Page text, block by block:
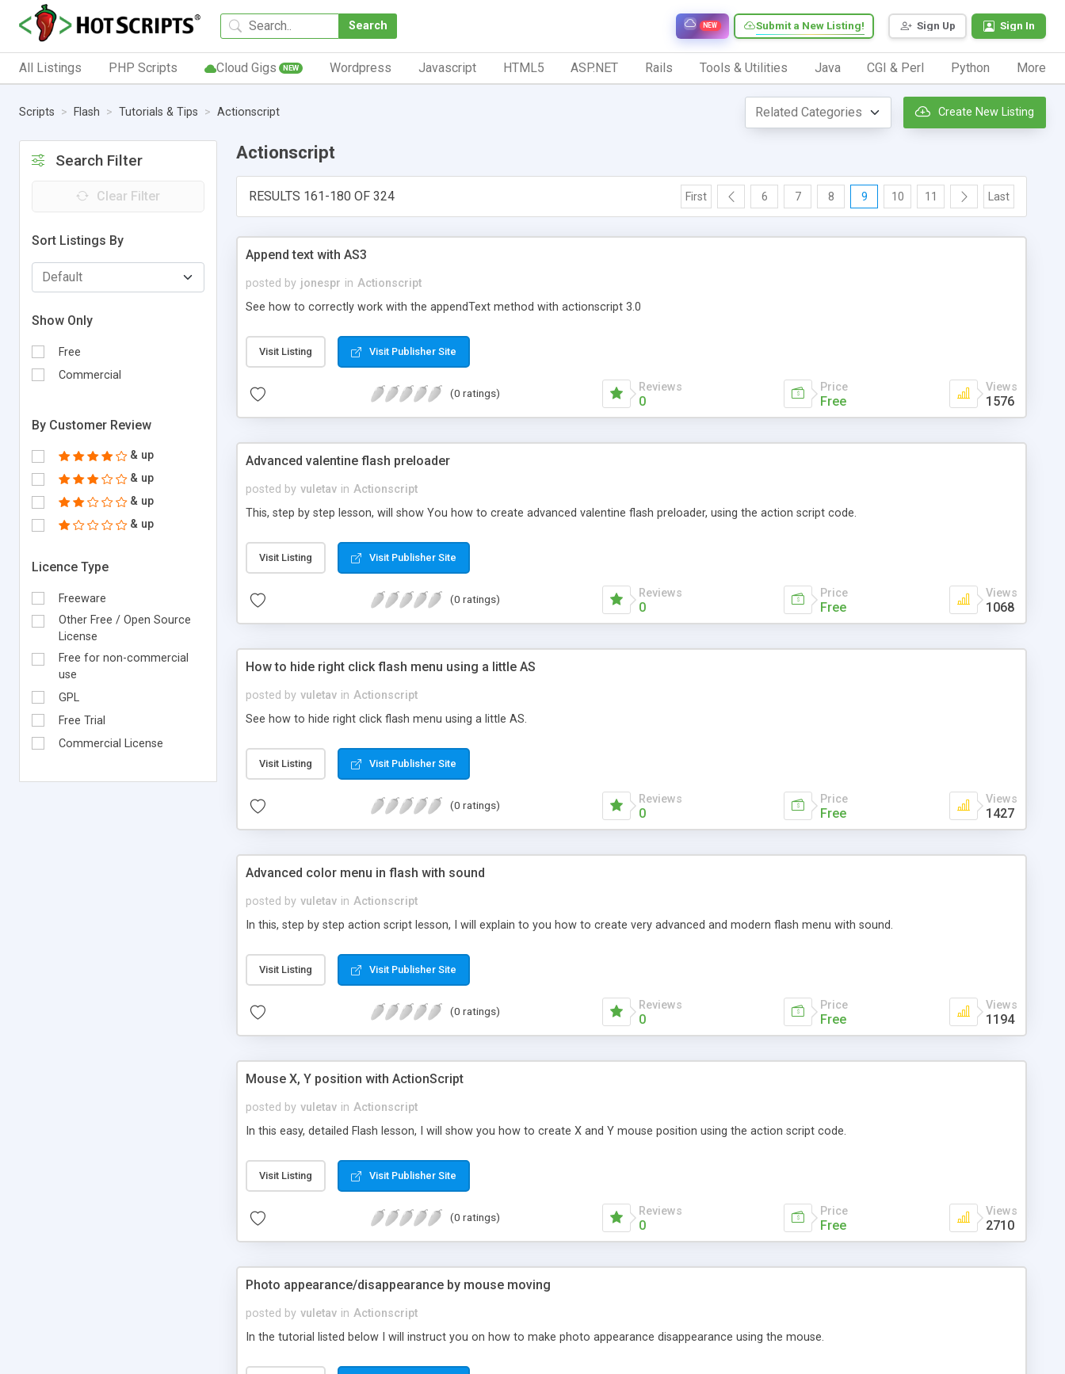
Search Sign Up Sign In
Submit a New Listing!
NEW
All Listings PHP Scripts Cloud Gigs NEW Wordpress Javascript HTML5 ASP.NET Rails Tools & Utilities Java CGI & Perl Python More
Scripts Flash Tutorials & Tips Actionscript Create New Listing
Search Filter
Clear Filter
Sort Listings By
Show Only
Free
Commercial
By Customer Review
& up
& up
& up
& up
Licence Type
Freeware
Other Free / Open Source
License
Free for non-commercial
use
GPL
Free Trial
Commercial License
Actionscript
RESULTS 161-180 OF 324 First 6 7 8 9 10 11 Last
Append text with AS3
posted by jonespr in Actionscript
See how to correctly work with the appendText method with actionscript 3.0
Visit Listing Visit Publisher Site
(0 ratings) Reviews
0
Price
Free
Views
1576
Advanced valentine flash preloader
posted by vuletav in Actionscript
This, step by step lesson, will show You how to create advanced valentine flash preloader, using the action script code.
Visit Listing Visit Publisher Site
(0 ratings) Reviews
0
Price
Free
Views
1068
How to hide right click flash menu using a little AS
posted by vuletav in Actionscript
See how to hide right click flash menu using a little AS.
Visit Listing Visit Publisher Site
(0 ratings) Reviews
0
Price
Free
Views
1427
Advanced color menu in flash with sound
posted by vuletav in Actionscript
In this, step by step action script lesson, I will explain to you how to create very advanced and modern flash menu with sound.
Visit Listing Visit Publisher Site
(0 ratings) Reviews
0
Price
Free
Views
1194
Mouse X, Y position with ActionScript
posted by vuletav in Actionscript
In this easy, detailed Flash lesson, I will show you how to create X and Y mouse position using the action script code.
Visit Listing Visit Publisher Site
(0 ratings) Reviews
0
Price
Free
Views
2710
Photo appearance/disappearance by mouse moving
posted by vuletav in Actionscript
In the tutorial listed below I will instruct you on how to make photo appearance disappearance using the mouse.